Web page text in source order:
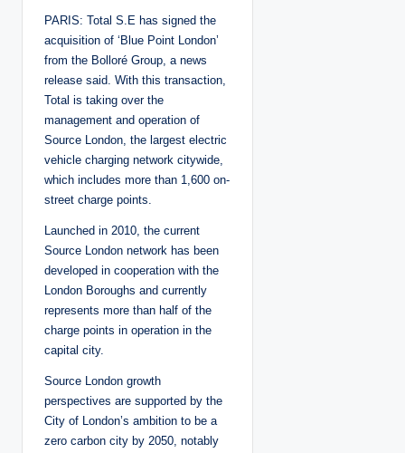
PARIS: Total S.E has signed the
acquisition of ‘Blue Point London’
from the Bolloré Group, a news
release said. With this transaction,
Total is taking over the
management and operation of
Source London, the largest electric
vehicle charging network citywide,
which includes more than 1,600 on-
street charge points.
Launched in 2010, the current
Source London network has been
developed in cooperation with the
London Boroughs and currently
represents more than half of the
charge points in operation in the
capital city.
Source London growth
perspectives are supported by the
City of London’s ambition to be a
zero carbon city by 2050, notably